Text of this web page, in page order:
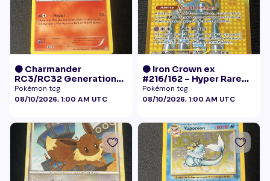
🟠 Charmander
RC3/RC32 Generations
Radiant Collection LP+
Pokémon tcg
08/10/2026, 1:00 AM UTC
🟠 Iron Crown ex
#216/162 – Hyper Rare
Gold – Temporal Forces
Pokémon tcg
08/10/2026, 1:00 AM UTC